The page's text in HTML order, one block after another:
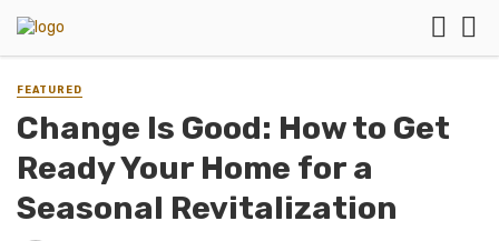
FEATURED
Change Is Good: How to Get
Ready Your Home for a
Seasonal Revitalization